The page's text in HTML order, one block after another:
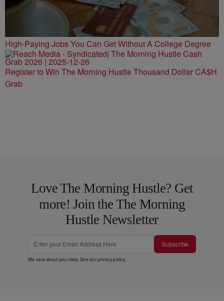
High-Paying Jobs You Can Get Without A College Degree
Register to Win The Morning Hustle Thousand Dollar CA$H
Grab
Love The Morning Hustle? Get
more! Join the The Morning
Hustle Newsletter
Subscribe
We care about your data. See ourprivacy policy.